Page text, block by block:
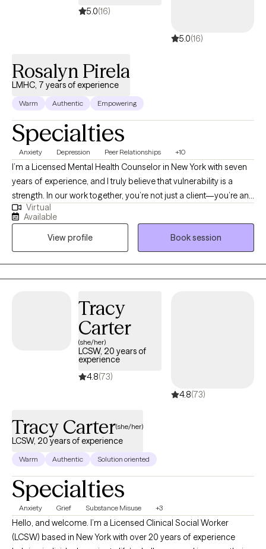
5.0(16)
5.0(16)
Rosalyn Pirela
LMHC, 7 years of experience
Warm Authentic Empowering
Specialties
Anxiety Depression Peer Relationships +10
I’m a Licensed Mental Health Counselor in New York with seven
years of experience, and I truly believe that vulnerability is a
strength. In our work together, you’re not just a client—you’re an
active partner in your growth. My goal is to create a safe,
supportive space where we can explore what’s holding you back
and help you move forward with confidence and purpose.
Virtual
Available
View profile
Book session
Tracy
Carter
(she/her)
LCSW, 20 years of
experience
4.8(73)
4.8(73)
Tracy Carter(she/her)
LCSW, 20 years of experience
Warm Authentic Solution oriented
Specialties
Anxiety Grief Substance Misuse +3
Hello, and welcome. I’m a Licensed Clinical Social Worker
(LCSW) based in New York with over 20 years of experience